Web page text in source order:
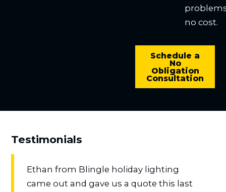
no cost.
Schedule a
No
Obligation
Consultation
Testimonials
Ethan from Blingle holiday lighting
came out and gave us a quote this last